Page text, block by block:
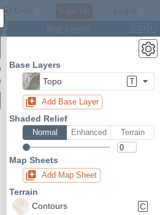
Base Layers
Topo
T
Add Base Layer
Shaded Relief
Normal Enhanced Terrain
Map Sheets
Add Map Sheet
Terrain
Contours
C